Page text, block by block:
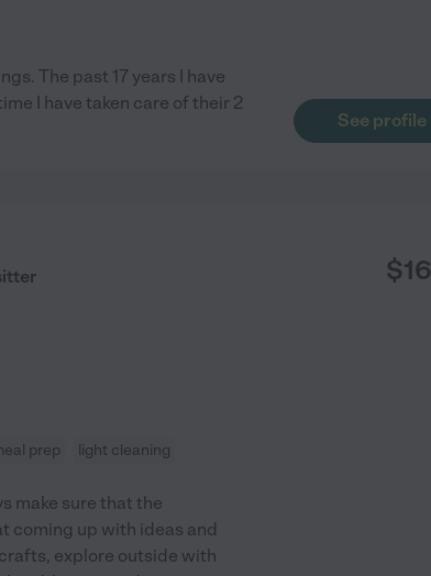
The past 17 years I have
I have taken care of their 2
See profile
$16
prep light cleaning
make sure that the
coming up with ideas and
explore outside with